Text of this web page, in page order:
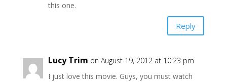
this one.
Reply
Lucy Trim on August 19, 2012 at 10:23 pm
I just love this movie. Guys, you must watch